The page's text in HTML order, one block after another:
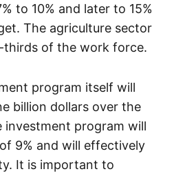
to 10% and later to 15%
The agriculture sector
of the work force.
program itself will
billion dollars over the
investment program will
9% and will effectively
It is important to